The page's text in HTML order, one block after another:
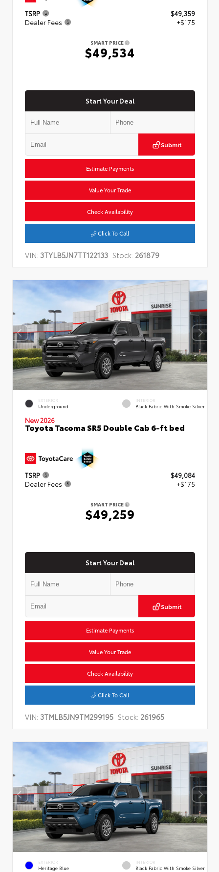
TSRP
$49,359
Dealer Fees
+$175
SMART PRICE
$49,534
Start Your Deal
Submit
Estimate Payments
Value Your Trade
Check Availability
Click To Call
VIN: 3TYLB5JN7TT122133 Stock: 261879
EXTERIOR
Underground
INTERIOR
Black Fabric With Smoke Silver
New 2026
Toyota Tacoma SR5 Double Cab 6-ft bed
TSRP
$49,084
Dealer Fees
+$175
SMART PRICE
$49,259
Start Your Deal
Submit
Estimate Payments
Value Your Trade
Check Availability
Click To Call
VIN: 3TMLB5JN9TM299195 Stock: 261965
EXTERIOR
Heritage Blue
INTERIOR
Black Fabric With Smoke Silver